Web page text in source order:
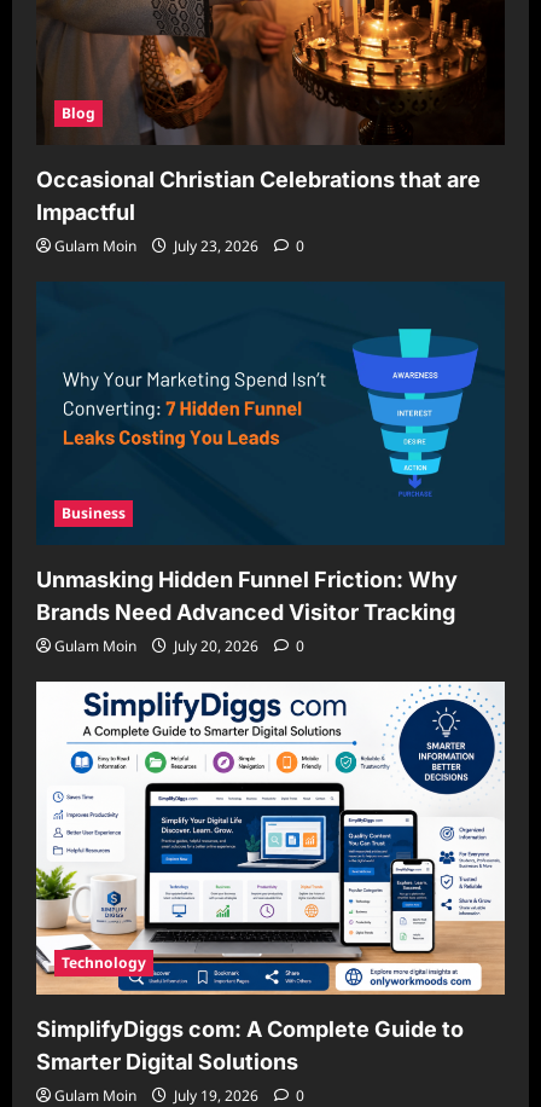
Blog
Occasional Christian Celebrations that are
Impactful
Gulam Moin July 23, 2026 0
Business
Unmasking Hidden Funnel Friction: Why
Brands Need Advanced Visitor Tracking
Gulam Moin July 20, 2026 0
Technology
SimplifyDiggs com: A Complete Guide to
Smarter Digital Solutions
Gulam Moin July 19, 2026 0